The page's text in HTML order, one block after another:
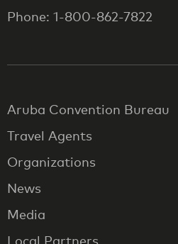
Phone: 1-800-862-7822
Aruba Convention Bureau
Travel Agents
Organizations
News
Media
Local Partners